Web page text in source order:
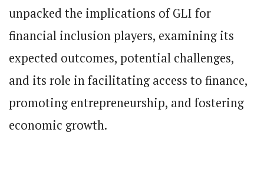
unpacked the implications of GLI for
financial inclusion players, examining its
expected outcomes, potential challenges,
and its role in facilitating access to finance,
promoting entrepreneurship, and fostering
economic growth.